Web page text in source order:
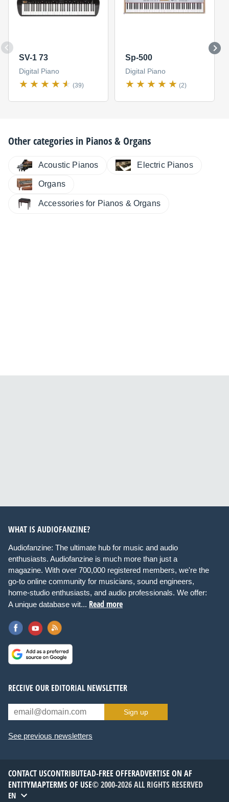
SV-1 73
Digital Piano
(39)
Sp-500
Digital Piano
(2)
Other categories in Pianos & Organs
Acoustic Pianos Electric Pianos
Organs
Accessories for Pianos & Organs
WHAT IS AUDIOFANZINE?
Audiofanzine: The ultimate hub for music and audio
enthusiasts. Audiofanzine is much more than just a
magazine. With over 700,000 registered members, we're the
go-to online community for musicians, sound engineers,
home-studio enthusiasts, and audio professionals. We offer:
A unique database wit... Read more
RECEIVE OUR EDITORIAL NEWSLETTER
Sign up
See previous newsletters
CONTACT USCONTRIBUTEAD-FREE OFFERADVERTISE ON AF
ENTITYMAPTERMS OF USE© 2000-2026 ALL RIGHTS RESERVED
EN